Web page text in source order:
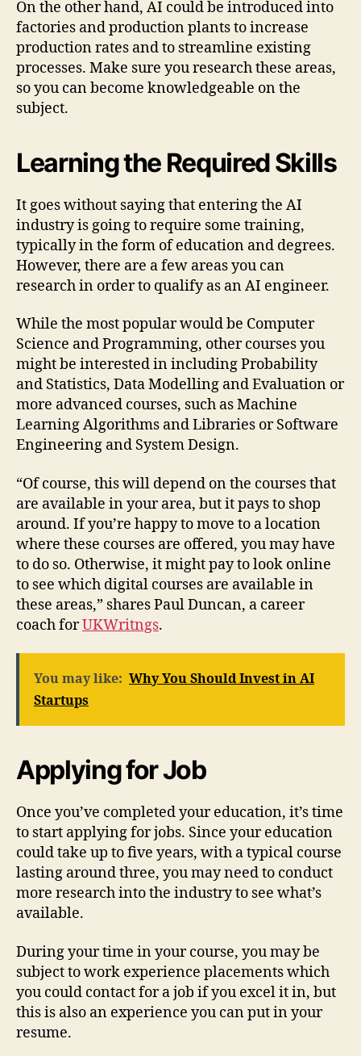
On the other hand, AI could be introduced into
factories and production plants to increase
production rates and to streamline existing
processes. Make sure you research these areas,
so you can become knowledgeable on the
subject.
Learning the Required Skills
It goes without saying that entering the AI
industry is going to require some training,
typically in the form of education and degrees.
However, there are a few areas you can
research in order to qualify as an AI engineer.
While the most popular would be Computer
Science and Programming, other courses you
might be interested in including Probability
and Statistics, Data Modelling and Evaluation or
more advanced courses, such as Machine
Learning Algorithms and Libraries or Software
Engineering and System Design.
“Of course, this will depend on the courses that
are available in your area, but it pays to shop
around. If you’re happy to move to a location
where these courses are offered, you may have
to do so. Otherwise, it might pay to look online
to see which digital courses are available in
these areas,” shares Paul Duncan, a career
coach forUKWritngs.
You may like: Why You Should Invest in AI
Startups
Applying for Job
Once you’ve completed your education, it’s time
to start applying for jobs. Since your education
could take up to five years, with a typical course
lasting around three, you may need to conduct
more research into the industry to see what’s
available.
During your time in your course, you may be
subject to work experience placements which
you could contact for a job if you excel it in, but
this is also an experience you can put in your
resume.